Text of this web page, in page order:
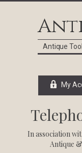
Antique
My
In association
Antique